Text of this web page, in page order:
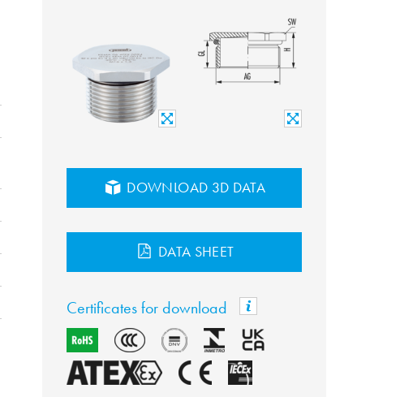
DOWNLOAD 3D DATA
DATA SHEET
Certificates for download